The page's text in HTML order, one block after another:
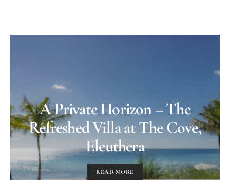
A Private Horizon – The
Refreshed Villa at The Cove,
Eleuthera
READ MORE